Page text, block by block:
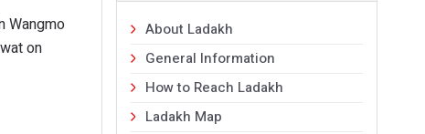
Wangmo
on
About Ladakh
General Information
How to Reach Ladakh
Ladakh Map